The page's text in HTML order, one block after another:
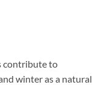
contribute to
winter as a natural